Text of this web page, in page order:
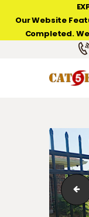
Our Website
Completed.
NEW
HOME